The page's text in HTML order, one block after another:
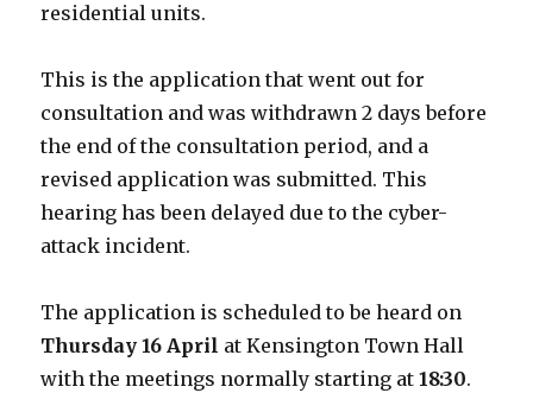
residential units.
This is the application that went out for
consultation and was withdrawn 2 days before
the end of the consultation period, and a
revised application was submitted. This
hearing has been delayed due to the cyber-
attack incident.
The application is scheduled to be heard on
Thursday 16 April at Kensington Town Hall
with the meetings normally starting at18:30.